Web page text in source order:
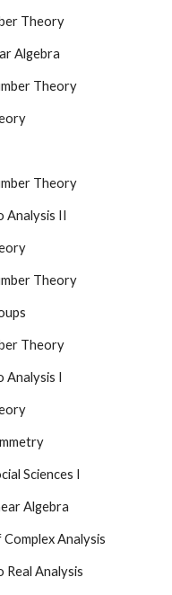
Theory
Algebra
Theory
Theory
II
Theory
Theory
I
Sciences I
Algebra
Analysis
Analysis